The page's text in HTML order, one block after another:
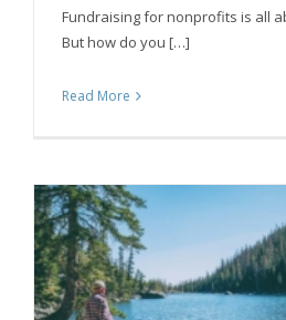
Fundraising for nonprofits is all
But how do you […]
Read More